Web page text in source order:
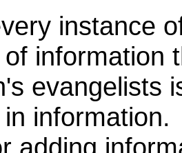
instance
information
evangelists
in